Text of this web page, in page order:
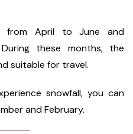
from April to June and
these months, the
suitable for travel.
snowfall, you can
and February.